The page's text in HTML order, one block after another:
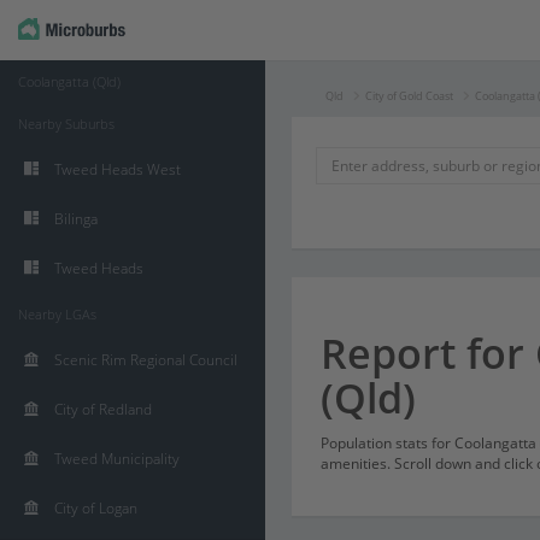
Qld City of Gold Coast Coolangatta
Report for
(Qld)
Population stats for
amenities. Scroll down and
Coolangatta (Qld)
Nearby Suburbs
Tweed Heads West
Bilinga
Tweed Heads
Nearby LGAs
Scenic Rim Regional Council
City of Redland
Tweed Municipality
City of Logan